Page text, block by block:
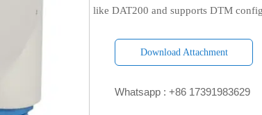
like DAT200 and supports DTM
Download Attachment
Whatsapp : +86 17391983629‬